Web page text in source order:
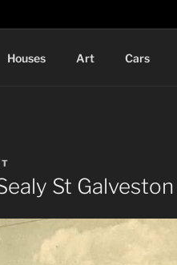
Houses Art Cars
St Galveston